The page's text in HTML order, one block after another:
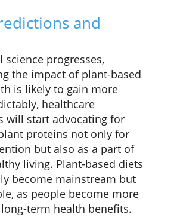
and
progresses,
the impact of plant-based
is likely to gain more
healthcare
will start advocating for
proteins not only for
but also as a part of
living. Plant-based diets
become mainstream but
as people become more
term health benefits.